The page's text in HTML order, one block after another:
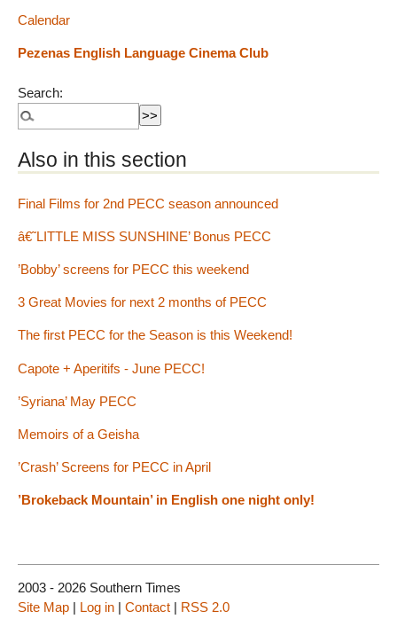
Calendar
Pezenas English Language Cinema Club
Search:
Also in this section
Final Films for 2nd PECC season announced
â€˜LITTLE MISS SUNSHINE’ Bonus PECC
’Bobby’ screens for PECC this weekend
3 Great Movies for next 2 months of PECC
The first PECC for the Season is this Weekend!
Capote + Aperitifs - June PECC!
’Syriana’ May PECC
Memoirs of a Geisha
’Crash’ Screens for PECC in April
’Brokeback Mountain’ in English one night only!
2003 - 2026 Southern Times
Site Map | Log in | Contact | RSS 2.0